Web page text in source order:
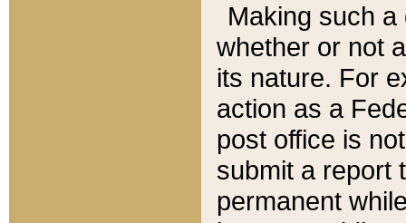
Making such
whether or not
its nature. For
action as a
post office is
submit a report
permanent